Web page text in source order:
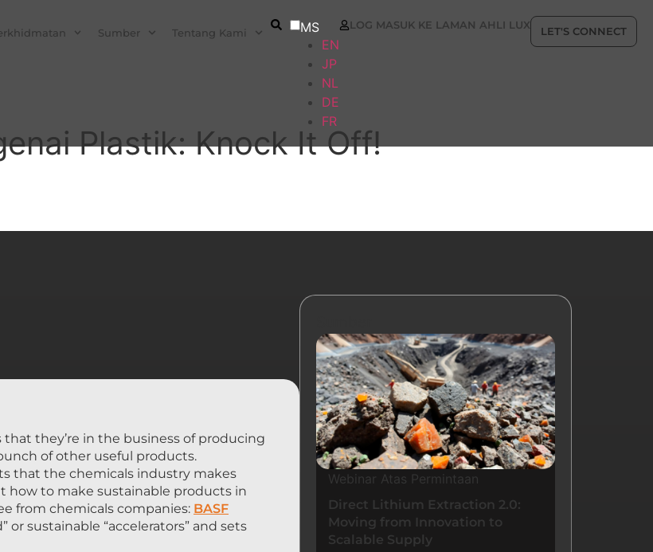
Sumber Tentang Kami
MS
EN
JP
NL
DE
FR
LOG MASUK KE LAMAN AHLI LUX
LET'S CONNECT
Plastik: Knock It Off!
they’re in the business of producing
of other useful products.
that the chemicals industry makes
how to make sustainable products in
from chemicals companies: BASF
or sustainable “accelerators” and sets
Webinar Atas Permintaan
Direct Lithium Extraction 2.0:
Moving from Innovation to
Scalable Supply